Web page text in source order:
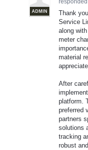
ADMIN
responded
Thank
Service
along
meter
material
After
platform.
preferred
partners
solutions
tracking
robust